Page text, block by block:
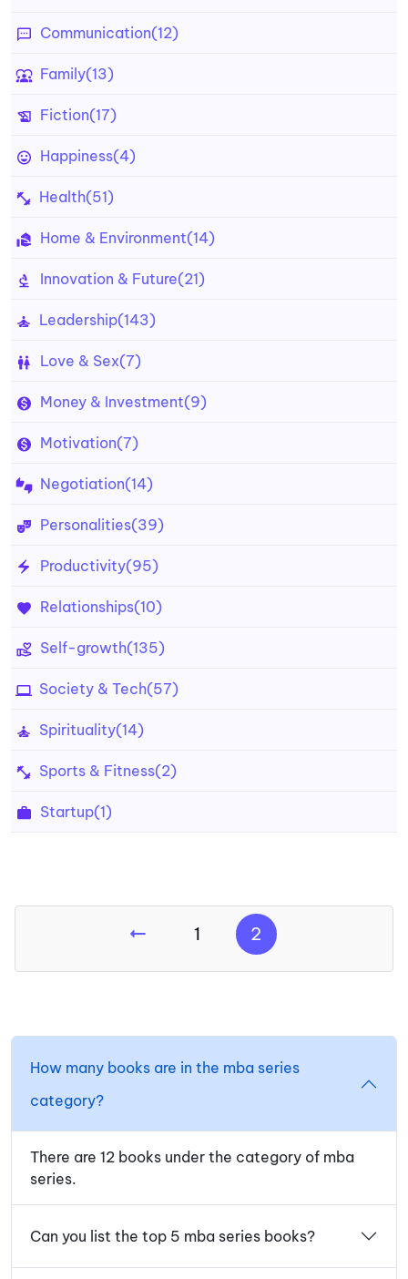
Communication(12)
Family(13)
Fiction(17)
Happiness(4)
Health(51)
Home & Environment(14)
Innovation & Future(21)
Leadership(143)
Love & Sex(7)
Money & Investment(9)
Motivation(7)
Negotiation(14)
Personalities(39)
Productivity(95)
Relationships(10)
Self-growth(135)
Society & Tech(57)
Spirituality(14)
Sports & Fitness(2)
Startup(1)
1 2
How many books are in the mba series
category?
There are 12 books under the category of mba
series.
Can you list the top 5 mba series books?